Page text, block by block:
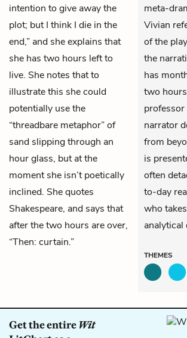
intention to give away the
plot; but I think I die in the
end,” and she explains that
she has two hours left to
live. She notes that to
illustrate this she could
potentially use the
“threadbare metaphor” of
sand slipping through an
hour glass, but at the
moment she isn’t poetically
inclined. She quotes
Shakespeare, and says that
after the two hours are over,
“Then: curtain.”
meta-
Vivian
of the
the
has
two
narrator
from
is
often
to-day
who
analytical
THEMES
Get the entire Wit